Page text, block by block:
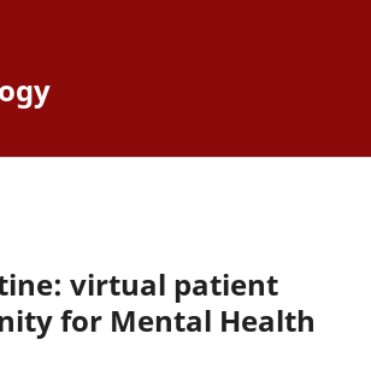
virtual patient
for Mental Health